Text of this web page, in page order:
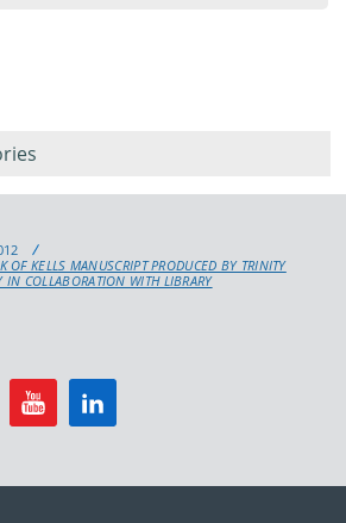
OF KELLS MANUSCRIPT PRODUCED BY TRINITY
IN COLLABORATION WITH LIBRARY